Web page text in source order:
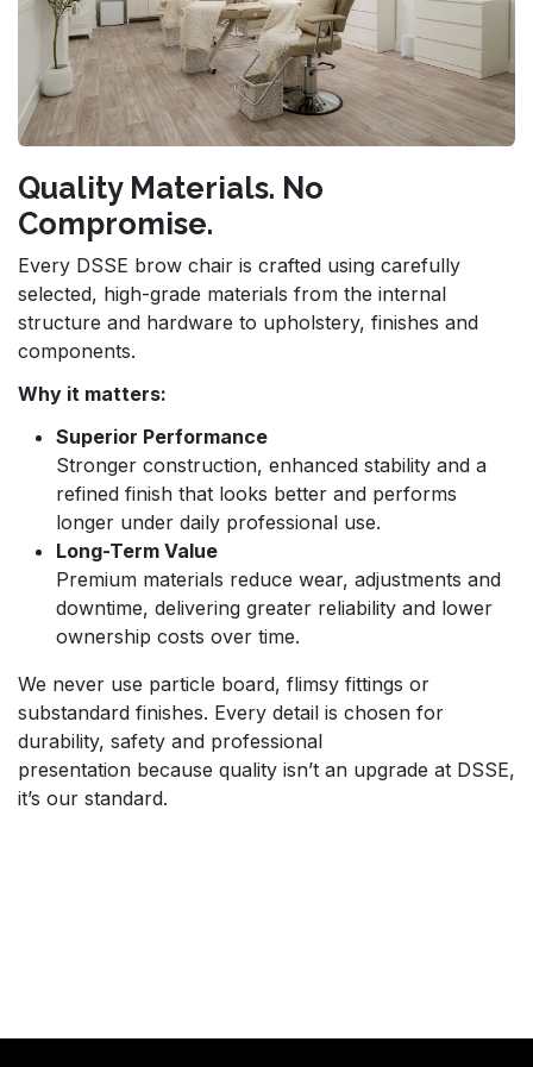
Quality Materials. No
Compromise.
Every DSSE brow chair is crafted using carefully
selected, high-grade materials from the internal
structure and hardware to upholstery, finishes and
components.
Why it matters:
Superior Performance
Stronger construction, enhanced stability and a
refined finish that looks better and performs
longer under daily professional use.
Long-Term Value
Premium materials reduce wear, adjustments and
downtime, delivering greater reliability and lower
ownership costs over time.
We never use particle board, flimsy fittings or
substandard finishes. Every detail is chosen for
durability, safety and professional
presentation because quality isn’t an upgrade at DSSE,
it’s our standard.